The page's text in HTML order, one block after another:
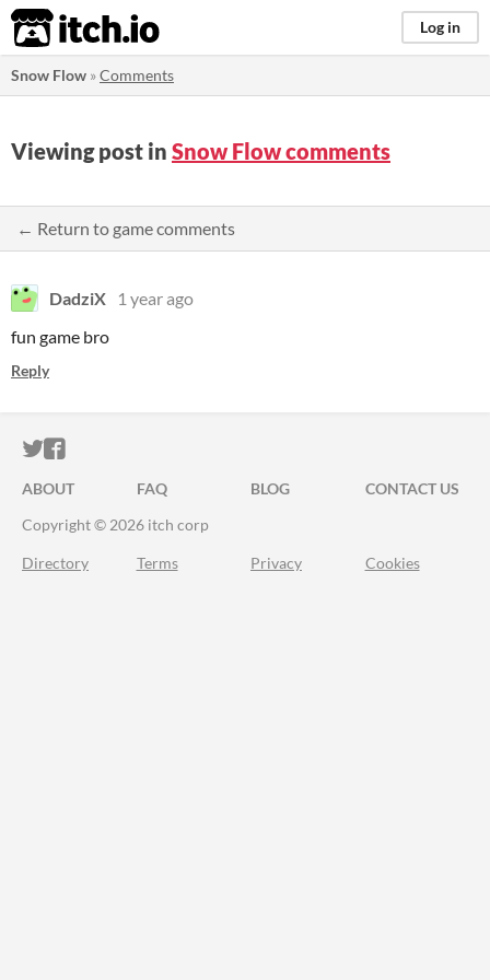
itch.io Log in
Snow Flow »Comments
Viewing post in Snow Flow comments
← Return to game comments
DadziX
1 year ago
fun game bro
Reply
ITCH.IO ON TWITTER
ITCH.IO ON FACEBOOK
ABOUT FAQ BLOG
CONTACT US
Copyright © 2026 itch corp
Directory Terms Privacy Cookies